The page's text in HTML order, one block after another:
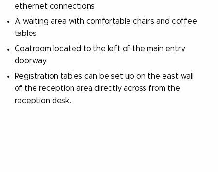
ethernet connections
A waiting area with comfortable chairs and coffee
tables
Coatroom located to the left of the main entry
doorway
Registration tables can be set up on the east wall
of the reception area directly across from the
reception desk.